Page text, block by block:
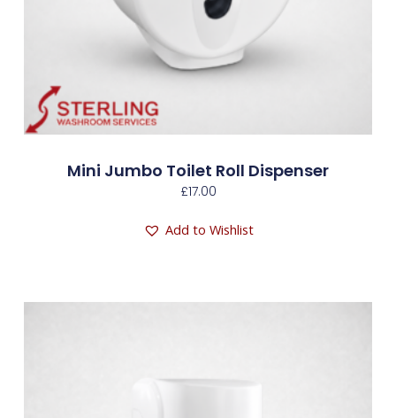
Mini Jumbo Toilet Roll Dispenser
£17.00
Add to Wishlist